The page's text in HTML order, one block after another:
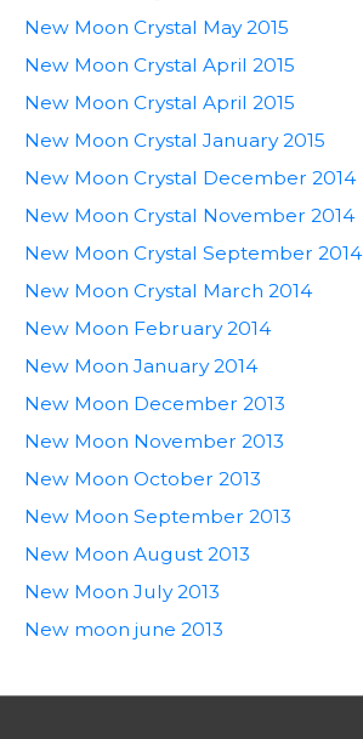
New Moon Crystal May 2015
New Moon Crystal April 2015
New Moon Crystal April 2015
New Moon Crystal January 2015
New Moon Crystal December 2014
New Moon Crystal November 2014
New Moon Crystal September 2014
New Moon Crystal March 2014
New Moon February 2014
New Moon January 2014
New Moon December 2013
New Moon November 2013
New Moon October 2013
New Moon September 2013
New Moon August 2013
New Moon July 2013
New moon june 2013